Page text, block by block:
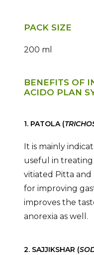
PACK SIZE
200 ml
BENEFITS OF
ACIDO PLAN
1. PATOLA (
It is mainly
useful in
vitiated Pitta and
for improving
improves the
anorexia as well.
2. SAJJIKSHAR (